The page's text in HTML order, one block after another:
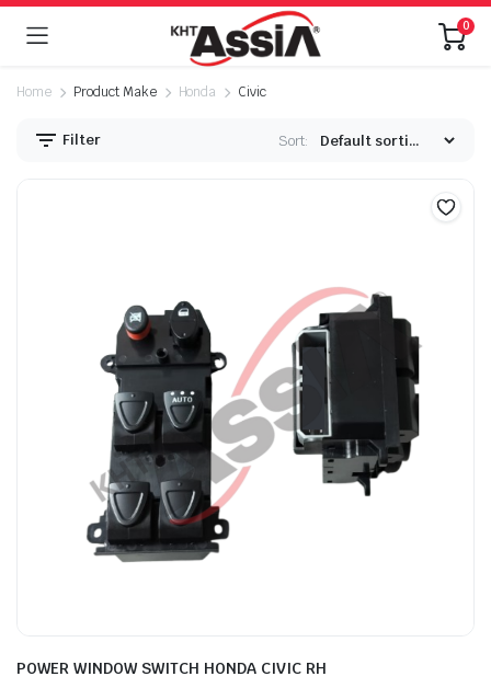
0
Home Product Make Honda Civic
Filter Sort:
POWER WINDOW SWITCH HONDA CIVIC RH